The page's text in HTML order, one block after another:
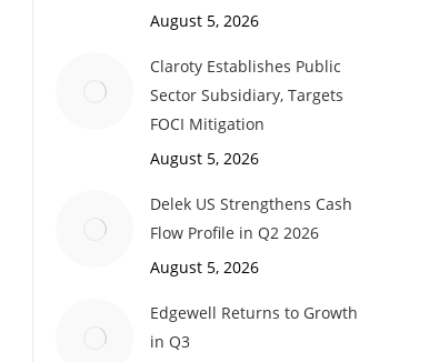
August 5, 2026
Claroty Establishes Public
Sector Subsidiary, Targets
FOCI Mitigation
August 5, 2026
Delek US Strengthens Cash
Flow Profile in Q2 2026
August 5, 2026
Edgewell Returns to Growth
in Q3